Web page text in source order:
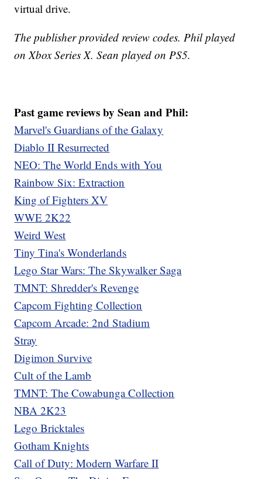
virtual drive.
The publisher provided review codes. Phil played
on Xbox Series X. Sean played on PS5.
Past game reviews by Sean and Phil:
Marvel's Guardians of the Galaxy
Diablo II Resurrected
NEO: The World Ends with You
Rainbow Six: Extraction
King of Fighters XV
WWE 2K22
Weird West
Tiny Tina's Wonderlands
Lego Star Wars: The Skywalker Saga
TMNT: Shredder's Revenge
Capcom Fighting Collection
Capcom Arcade: 2nd Stadium
Stray
Digimon Survive
Cult of the Lamb
TMNT: The Cowabunga Collection
NBA 2K23
Lego Bricktales
Gotham Knights
Call of Duty: Modern Warfare II